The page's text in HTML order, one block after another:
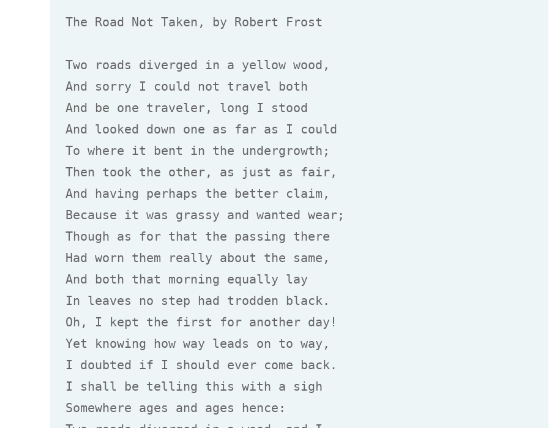
The Road Not Taken, by Robert Frost
Two roads diverged in a yellow wood,
And sorry I could not travel both
And be one traveler, long I stood
And looked down one as far as I could
To where it bent in the undergrowth;
Then took the other, as just as fair,
And having perhaps the better claim,
Because it was grassy and wanted wear;
Though as for that the passing there
Had worn them really about the same,
And both that morning equally lay
In leaves no step had trodden black.
Oh, I kept the first for another day!
Yet knowing how way leads on to way,
I doubted if I should ever come back.
I shall be telling this with a sigh
Somewhere ages and ages hence: